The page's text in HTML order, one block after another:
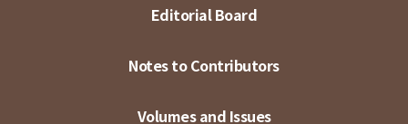
Editorial Board
Notes to Contributors
Volumes and Issues